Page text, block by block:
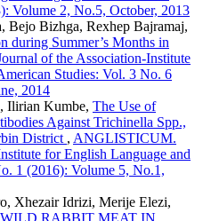
Volume 2, No.5, October, 2013
Bejo Bizhga, Rexhep Bajramaj,
during Summer’s Months in
of the Association-Institute
Studies: Vol. 3 No. 6
2014
Ilirian Kumbe, The Use of
Against Trichinella Spp.,
District , ANGLISTICUM.
for English Language and
1 (2016): Volume 5, No.1,
Xhezair Idrizi, Merije Elezi,
RABBIT MEAT IN